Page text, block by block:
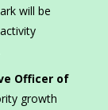
will be
Officer of
growth